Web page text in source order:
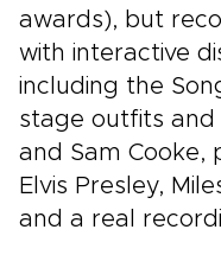
awards), but
with interactive
including the
stage outfits and
and Sam
Elvis Presley,
and a real